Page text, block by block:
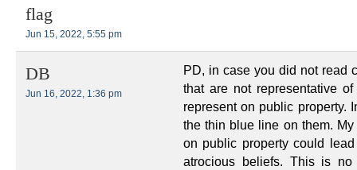
flag
Jun 15, 2022, 5:55 pm
DB
Jun 16, 2022, 1:36 pm
PD, in case you did not read
that are not representative
represent on public property.
the thin blue line on them.
on public property could
atrocious beliefs. This is